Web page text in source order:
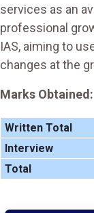
services as an
professional
IAS, aiming to
changes at the
Marks Obtained:
Written Total
Interview
Total